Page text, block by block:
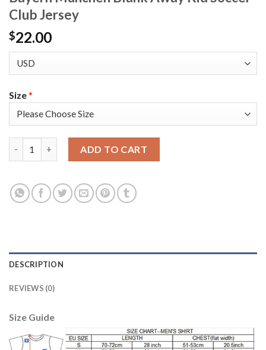
Club Jersey
$22.00
Size*
ADD TO CART
DESCRIPTION
REVIEWS (0)
Size Guide